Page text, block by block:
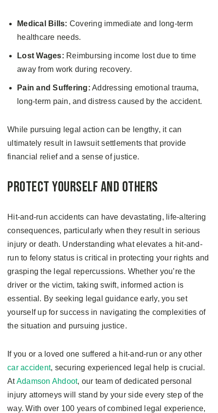
Medical Bills: Covering immediate and long-term
healthcare needs.
Lost Wages: Reimbursing income lost due to time
away from work during recovery.
Pain and Suffering: Addressing emotional trauma,
long-term pain, and distress caused by the accident.
While pursuing legal action can be lengthy, it can
ultimately result in lawsuit settlements that provide
financial relief and a sense of justice.
Protect Yourself and Others
Hit-and-run accidents can have devastating, life-altering
consequences, particularly when they result in serious
injury or death. Understanding what elevates a hit-and-
run to felony status is critical in protecting your rights and
grasping the legal repercussions. Whether you’re the
driver or the victim, taking swift, informed action is
essential. By seeking legal guidance early, you set
yourself up for success in navigating the complexities of
the situation and pursuing justice.
If you or a loved one suffered a hit-and-run or any other
car accident, securing experienced legal help is crucial.
AtAdamson Ahdoot, our team of dedicated personal
injury attorneys will stand by your side every step of the
way. With over 100 years of combined legal experience,